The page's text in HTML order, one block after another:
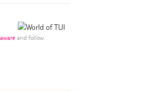
and follow